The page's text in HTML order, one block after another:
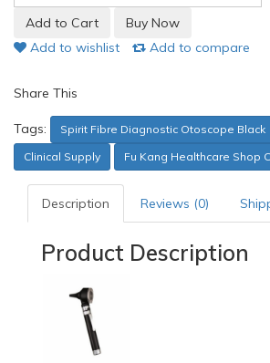
Add to wishlist Add to compare
Share This
Tags: Spirit Fibre Diagnostic Otoscope Black
Clinical Supply
Fu Kang Healthcare Shop
Description Reviews (0)
Product Description